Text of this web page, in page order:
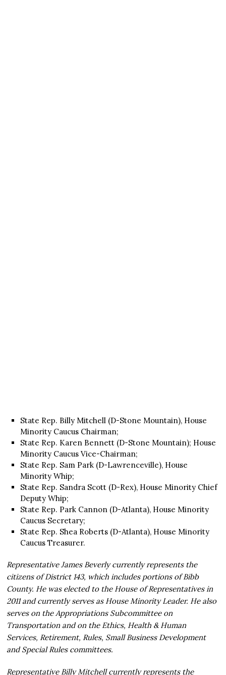
State Rep. Billy Mitchell (D-Stone Mountain), House
Minority Caucus Chairman;
State Rep. Karen Bennett (D-Stone Mountain); House
Minority Caucus Vice-Chairman;
State Rep. Sam Park (D-Lawrenceville), House
Minority Whip;
State Rep. Sandra Scott (D-Rex), House Minority Chief
Deputy Whip;
State Rep. Park Cannon (D-Atlanta), House Minority
Caucus Secretary;
State Rep. Shea Roberts (D-Atlanta), House Minority
Caucus Treasurer.
Representative James Beverly currently represents the
citizens of District 143, which includes portions of Bibb
County. He was elected to the House of Representatives in
2011 and currently serves as House Minority Leader. He also
serves on the Appropriations Subcommittee on
Transportation and on the Ethics, Health & Human
Services, Retirement, Rules, Small Business Development
and Special Rules committees.
Representative Billy Mitchell currently represents the